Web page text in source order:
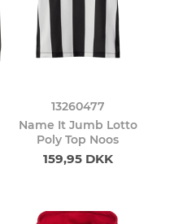
13260477
Name It Jumb Lotto
Poly Top Noos
159,95 DKK